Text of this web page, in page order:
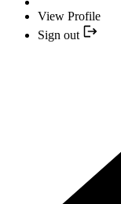
View Profile
Sign out